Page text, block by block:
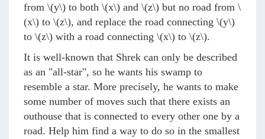
from \(y\) to both \(x\) and \(z\) but no road from \
(x\) to \(z\), and replace the road connecting \(y\)
to \(z\) with a road connecting \(x\) to \(z\).
It is well-known that Shrek can only be described
as an "all-star", so he wants his swamp to
resemble a star. More precisely, he wants to make
some number of moves such that there exists an
outhouse that is connected to every other one by a
road. Help him find a way to do so in the smallest